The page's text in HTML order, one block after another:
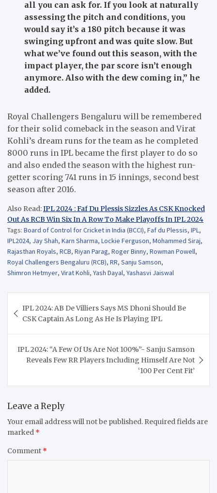
all you can ask for. If you look at naturally
assessing the pitch and conditions, you
would say it’s a 180 pitch because it was
swinging upfront and was quite slow. But
what we’ve found out this season, with the
impact player, the par score isn’t enough
anymore. Also with the dew coming in,” he
added.
Royal Challengers Bengaluru will be remembered
for their solid comeback in the season and Virat
Kohli’s dream runs for the team as he completed
8000 runs in IPL became the first player to do so
and also ended the season with the highest run-
getter scoring 741 runs in 15 innings, second best
season after 2016.
Also Read:IPL 2024 : Faf Du Plessis Sizzles As CSK Knocked
Out As RCB Win Six In A Row To Make Playoffs In IPL 2024
Tags: Board of Control for Cricket in India (BCCI), Faf du Plessis, IPL,
IPL2024, Jay Shah, Karn Sharma, Lockie Ferguson, Mohammed Siraj,
Rajasthan Royals, RCB, Riyan Parag, Roger Binny, Rowman Powell,
Royal Challengers Bengaluru (RCB), RR, Sanju Samson,
Shimron Hetmyer, Virat Kohli, Yash Dayal, Yashasvi Jaiswal
navigation
IPL 2024: AB De Villiers Says MS Dhoni Should Be
CSK Captain As Long As He Is Playing IPL
IPL 2024: “A Few Of Us Are Not 100%”- Sanju Samson
Reveals Few RR Players Including Himself Are Not
‘100 Per Cent Fit’
Leave a Reply
Your email address will not be published. Required fields are
marked *
Comment *